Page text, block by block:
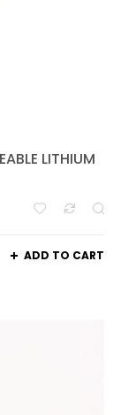
LITHIUM
ADD TO CART